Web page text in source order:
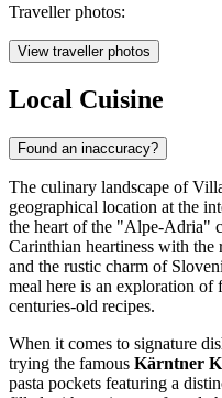
Traveller photos:
View traveller photos
Local Cuisine
Found an inaccuracy?
The culinary landscape of
geographical location at the
the heart of the "Alpe-Adria"
Carinthian heartiness with
and the rustic charm of
meal here is an exploration of
centuries-old recipes.
When it comes to signature
trying the famous Kärntner
pasta pockets featuring a